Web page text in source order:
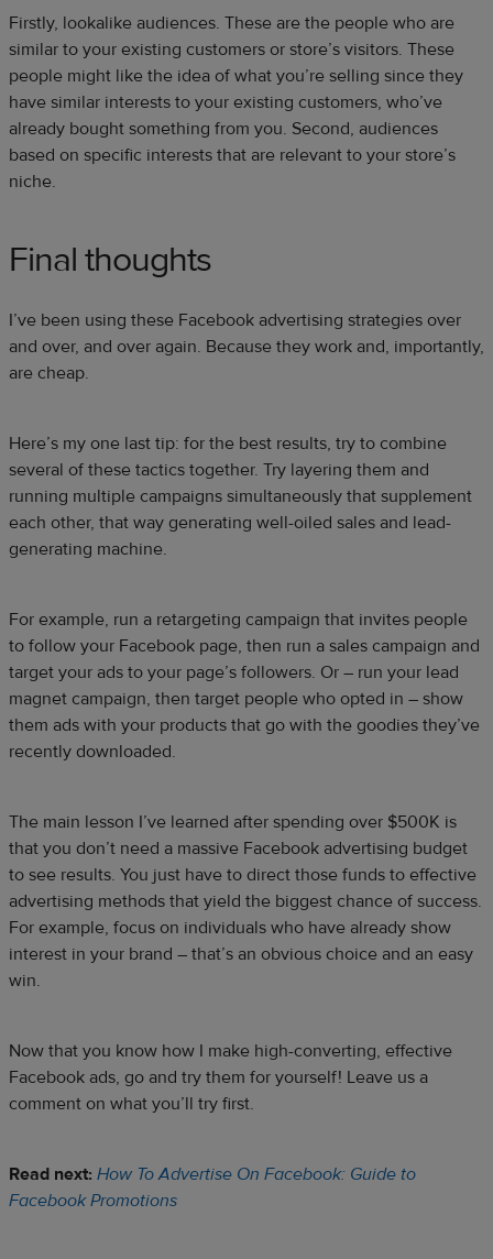
Firstly, lookalike audiences. These are the people who are
similar to your existing customers or store’s visitors. These
people might like the idea of what you’re selling since they
have similar interests to your existing customers, who’ve
already bought something from you. Second, audiences
based on specific interests that are relevant to your store’s
niche.
Final thoughts
I’ve been using these Facebook advertising strategies over
and over, and over again. Because they work and, importantly,
are cheap.
Here’s my one last tip: for the best results, try to combine
several of these tactics together. Try layering them and
running multiple campaigns simultaneously that supplement
each other, that way generating well-oiled sales and lead-
generating machine.
For example, run a retargeting campaign that invites people
to follow your Facebook page, then run a sales campaign and
target your ads to your page’s followers. Or – run your lead
magnet campaign, then target people who opted in – show
them ads with your products that go with the goodies they’ve
recently downloaded.
The main lesson I’ve learned after spending over $500K is
that you don’t need a massive Facebook advertising budget
to see results. You just have to direct those funds to effective
advertising methods that yield the biggest chance of success.
For example, focus on individuals who have already show
interest in your brand – that’s an obvious choice and an easy
win.
Now that you know how I make high-converting, effective
Facebook ads, go and try them for yourself! Leave us a
comment on what you’ll try first.
Read next: How To Advertise On Facebook: Guide to
Facebook Promotions